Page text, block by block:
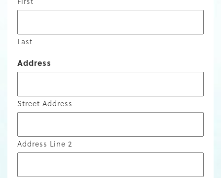
Last
Address
Street Address
Address Line 2